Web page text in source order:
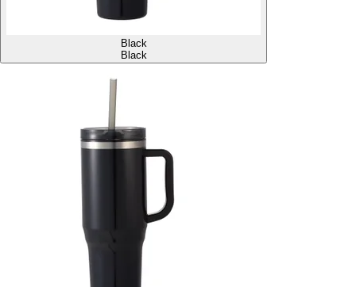
Black
Black